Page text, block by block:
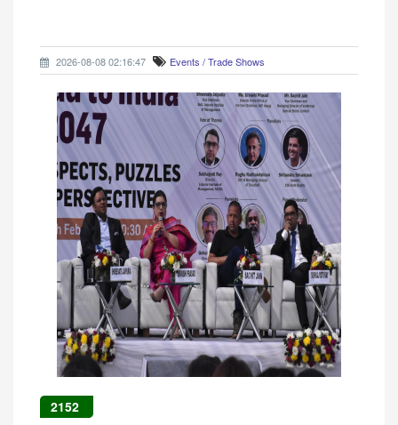
2026-08-08 02:16:47 Events / Trade Shows
2152